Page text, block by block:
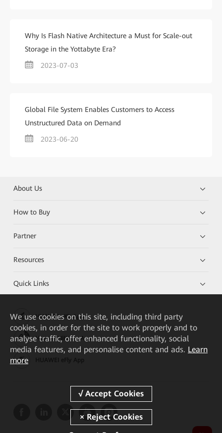
Why Is Flash Native Architecture a Must for Scale-out
Storage in the Yottabyte Era?
2023-07-03
Global File System Enables Customers to Access
Unstructured Data on Demand
2023-06-20
About Us
How to Buy
Partner
Resources
Quick Links
HUAWEI eKit App
Huawei HiKnow App
We use cookies on this site, including third party
cookies, in order for the site to work properly and to
analyse traffic, offer enhanced functionality, social
media features, and personalise content and ads. Learn
more